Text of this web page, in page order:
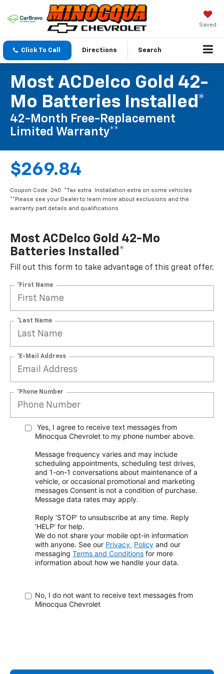
Saved
Click To Call Directions Search
Most ACDelco Gold 42-
Mo Batteries Installed*
42-Month Free-Replacement
Limited Warranty**
$269.84
Coupon Code: 240. *Tax extra. Installation extra on some vehicles.
**Please see your Dealer to learn more about exclusions and the
warranty part details and qualifications.
Most ACDelco Gold 42-Mo
Batteries Installed*
Fill out this form to take advantage of this great offer.
*First Name
*Last Name
*E-Mail Address
*Phone Number
Yes, I agree to receive text messages from
Minocqua Chevrolet to my phone number above.
Message frequency varies and may include
scheduling appointments, scheduling test drives,
and 1-on-1 conversations about maintenance of a
vehicle, or occasional promotional and marketing
messages Consent is not a condition of purchase.
Message data rates may apply.
Reply ‘STOP’ to unsubscribe at any time. Reply
‘HELP’ for help.
We do not share your mobile opt-in information
with anyone. See our Privacy Policy and our
messaging Terms and Conditions for more
information about how we handle your data.
No, I do not want to receive text messages from
Minocqua Chevrolet